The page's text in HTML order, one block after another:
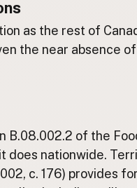
as the rest of
the near absence
B.08.002.2 of the
does nationwide.
c. 176) provides